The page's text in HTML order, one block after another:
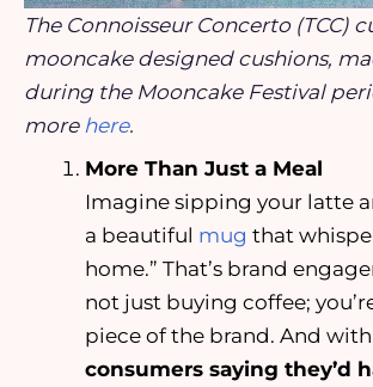
The Connoisseur Concerto (TCC)
mooncake designed cushions,
during the Mooncake Festival
more here.
More Than Just a Meal
Imagine sipping your latte
a beautiful mug that
home.” That’s brand
not just buying coffee;
piece of the brand. And with
consumers saying they’d